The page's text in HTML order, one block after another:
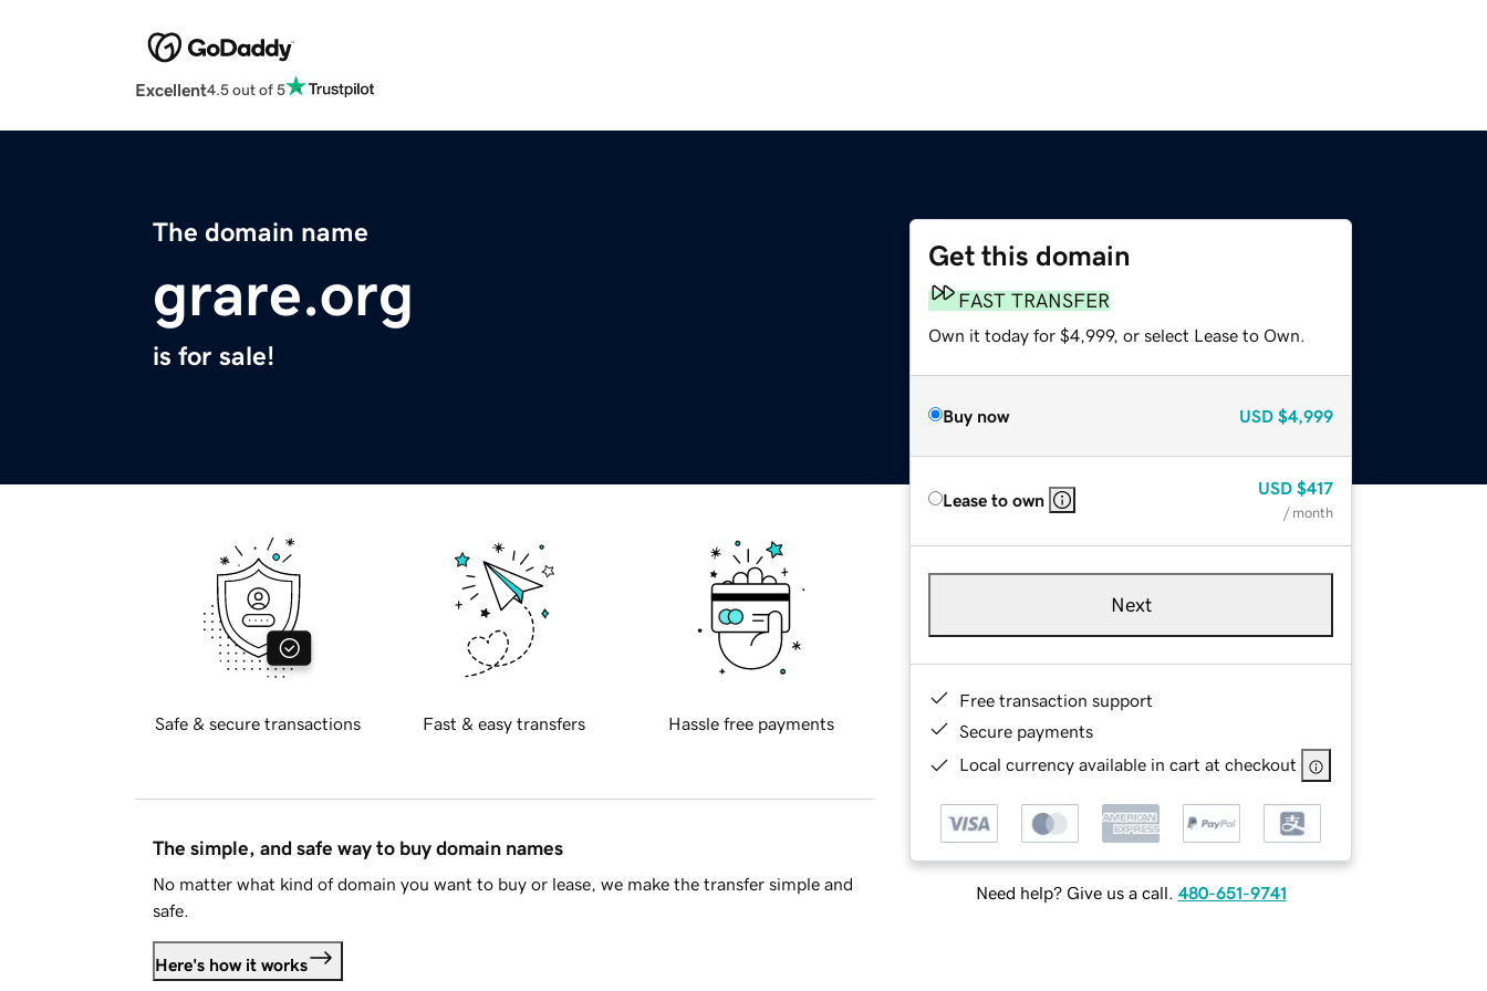
Excellent4.5 out of 5
The domain name
grare.org
is for sale!
Get this domain
FAST TRANSFER
Own it today for $4,999, or select Lease to Own.
Buy now USD $4,999
Lease to own
USD $417
/ month
Next
Free transaction support
Secure payments
Local currency available in cart at checkout
Need help? Give us a call. 480-651-9741
Safe & secure transactions Fast & easy transfers Hassle free payments
The simple, and safe way to buy domain names
No matter what kind of domain you want to buy or lease, we make the transfer simple and
safe.
Here's how it works